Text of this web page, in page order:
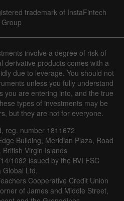
trademark of InstaFintech
Group
involve a degree of risk of
derivative products comes with a
due to leverage. You should not
unless you fully understand
you are entering into, and the true
types of investments may be
but they are not for everyone.
reg. number 1811672
Building, Meridian Plaza, Road
British Virgin Islands
1082 issued by the BVI FSC
Global Ltd.
Cooperative Credit Union
of James and Middle Street,